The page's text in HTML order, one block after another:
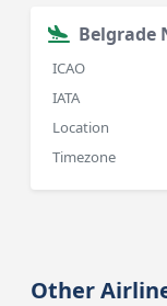
Belgrade
ICAO
IATA
Location
Timezone
Other